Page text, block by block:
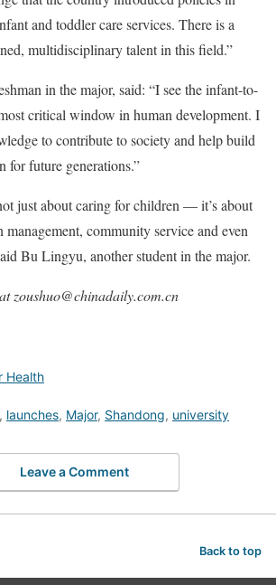
and toddler care services. There is a
multidisciplinary talent in this field.”
in the major, said: “I see the infant-to-
critical window in human development. I
to contribute to society and help build
for future generations.”
just about caring for children — it’s about
community service and even
Bu Lingyu, another student in the major.
zoushuo@chinadaily.com.cn
Health
, launches, Major, Shandong, university
Leave a Comment
Back to top